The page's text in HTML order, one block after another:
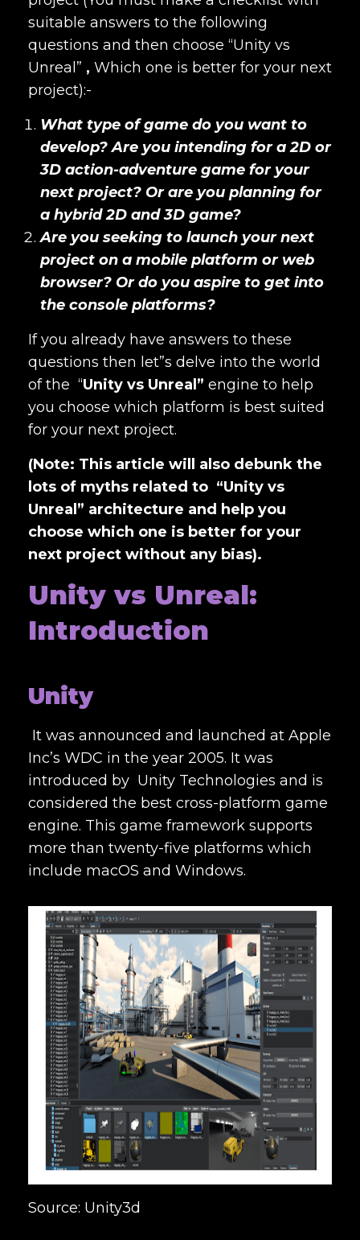
suitable answers to the following
questions and then choose “Unity vs
Unreal” , Which one is better for your next
project):-
What type of game do you want to
develop? Are you intending for a 2D or
3D action-adventure game for your
next project? Or are you planning for
a hybrid 2D and 3D game?
Are you seeking to launch your next
project on a mobile platform or web
browser? Or do you aspire to get into
the console platforms?
If you already have answers to these
questions then et”s delve into the world
of the “Unity vs Unreal” engine to help
you choose which platform is best suited
for your next project.
(Note: This article will also debunk the
lots of myths related to “Unity vs
Unreal” architecture and help you
choose which one is better for your
next project without any bias).
Unity vs Unreal:
Introduction
Unity
It was announced and launched at Apple
Inc’s WDC in the year 2005. It was
introduced by Unity Technologies and is
considered the best cross-platform game
engine. This game framework supports
more than twenty-five platforms which
include macOS and Windows.
Source: Unity3d